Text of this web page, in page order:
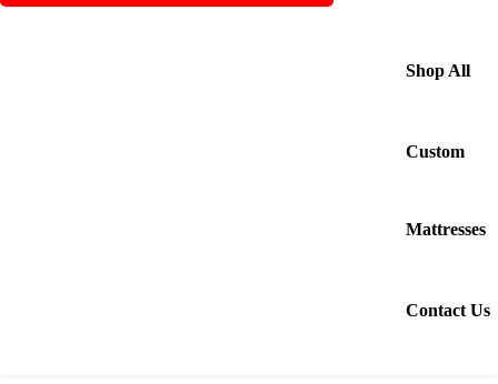
Shop All
Custom
Mattresses
Contact Us